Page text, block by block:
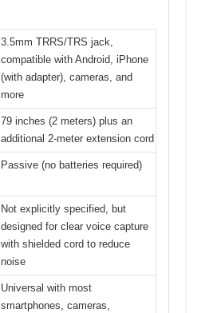
3.5mm TRRS/TRS jack,
compatible with Android, iPhone
(with adapter), cameras, and
more
79 inches (2 meters) plus an
additional 2-meter extension cord
Passive (no batteries required)
Not explicitly specified, but
designed for clear voice capture
with shielded cord to reduce
noise
Universal with most
smartphones, cameras,